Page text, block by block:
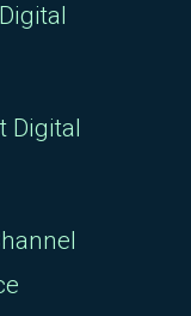
Digital